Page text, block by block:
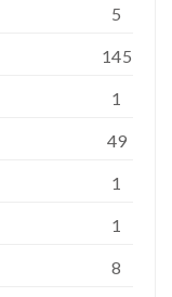
5
145
1
49
1
1
8